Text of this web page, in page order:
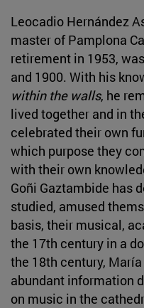
Leocadio Hernández
master of Pamplona
retirement in 1953,
and 1900. With his
within the walls, he
lived together and in
celebrated their own
which purpose they
with their own
Goñi Gaztambide has
studied, amused
basis, their musical,
the 17th century in a
the 18th century,
abundant information
on music in the